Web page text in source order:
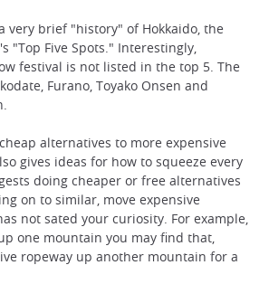
very brief "history" of Hokkaido, the
"Top Five Spots." Interestingly,
festival is not listed in the top 5. The
Furano, Toyako Onsen and
alternatives to more expensive
gives ideas for how to squeeze every
doing cheaper or free alternatives
on to similar, move expensive
not sated your curiosity. For example,
one mountain you may find that,
ropeway up another mountain for a